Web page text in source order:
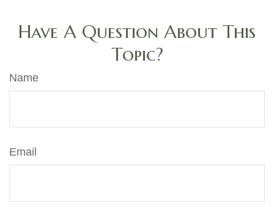
Have A Question About This
Topic?
Name
Email